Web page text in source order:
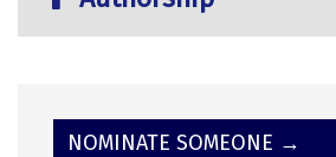
NOMINATE SOMEONE →